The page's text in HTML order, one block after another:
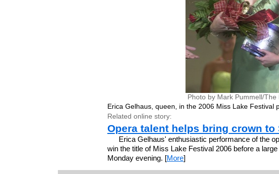
Photo by Mark Pummell/The
Erica Gelhaus, queen, in the 2006 Miss Lake Festival
Related online story:
Opera talent helps bring crown to
Erica Gelhaus' enthusiastic performance of the
win the title of Miss Lake Festival 2006 before a
Monday evening. [More]